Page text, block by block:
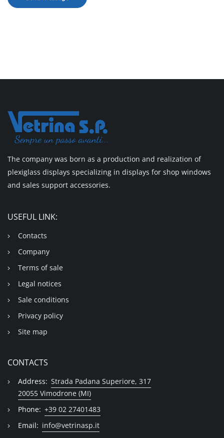
The company was born as a production and realization of
plexiglass displays specializing in displays for shop windows
and sales support accessories.
USEFUL LINK:
Contacts
Company
Terms of sale
Legal notices
Sale conditions
Privacy policy
Site map
CONTACTS
Address: Strada Padana Superiore, 317
20055 Vimodrone (MI)
Phone: +39 02 27401483
Email: info@vetrinasp.it